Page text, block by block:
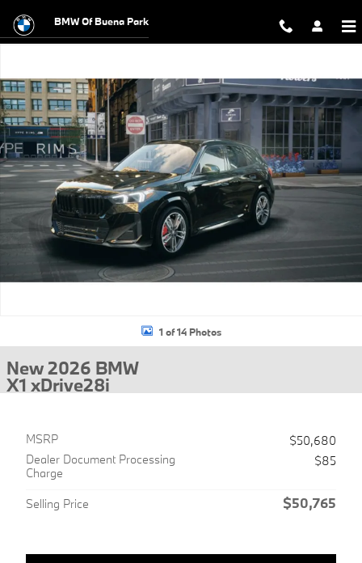
BMW Of Buena Park
1 of 14 Photos
New 2026 BMW
X1 xDrive28i
MSRP
$50,680
Dealer Document Processing
Charge
$85
Selling Price $50,765